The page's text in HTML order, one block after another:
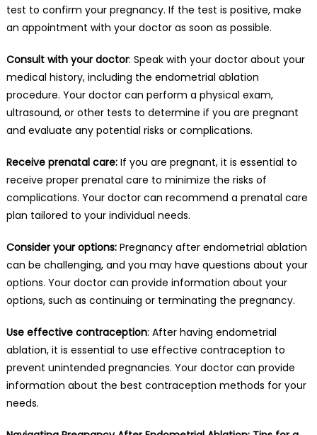
test to confirm your pregnancy. If the test is positive, make
an appointment with your doctor as soon as possible.
Consult with your doctor: Speak with your doctor about your
medical history, including the endometrial ablation
procedure. Your doctor can perform a physical exam,
ultrasound, or other tests to determine if you are pregnant
and evaluate any potential risks or complications.
Receive prenatal care:If you are pregnant, it is essential to
receive proper prenatal care to minimize the risks of
complications. Your doctor can recommend a prenatal care
plan tailored to your individual needs.
Consider your options:Pregnancy after endometrial ablation
can be challenging, and you may have questions about your
options. Your doctor can provide information about your
options, such as continuing or terminating the pregnancy.
Use effective contraception: After having endometrial
ablation, it is essential to use effective contraception to
prevent unintended pregnancies. Your doctor can provide
information about the best contraception methods for your
needs.